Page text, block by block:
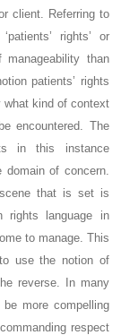
client. Referring to
rights’ or
manageability than
patients’ rights
what kind of context
encountered. The
in this instance
domain of concern.
that is set is
rights language in
to manage. This
use the notion of
reverse. In many
more compelling
respect